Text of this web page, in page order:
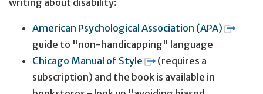
writing about disability:
American Psychological Association (APA)
guide to "non-handicapping" language
Chicago Manual of Style
(requires a
subscription) and the book is available in